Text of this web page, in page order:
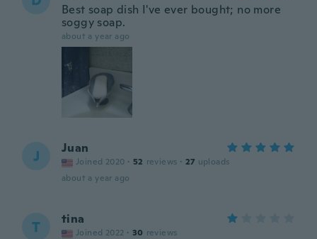
Best soap dish I've ever bought; no more
soggy soap.
about a year ago
J Juan
Joined 2020 · 52 reviews · 27 uploads
about a year ago
T tina
Joined 2022 · 30 reviews